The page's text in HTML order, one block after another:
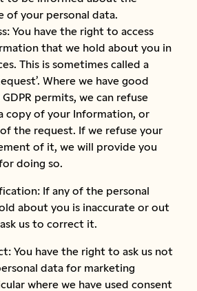
of your personal data.
You have the right to access
that we hold about you in
This is sometimes called a
Where we have good
permits, we can refuse
copy of your Information, or
the request. If we refuse your
of it, we will provide you
doing so.
If any of the personal
about you is inaccurate or out
us to correct it.
You have the right to ask us not
data for marketing
where we have used consent